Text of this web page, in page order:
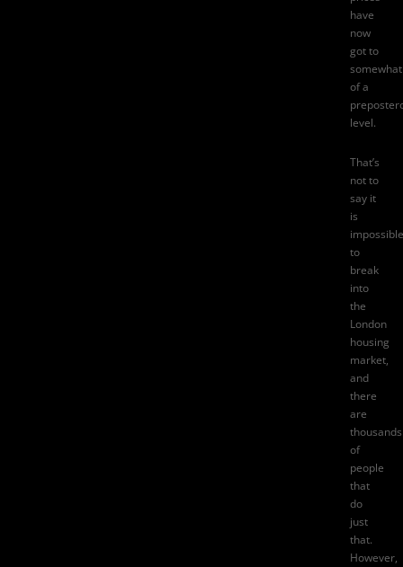
have
now
got to
somewhat
of a
level.
That’s
not to
say it
is
impossible
to
break
into
the
London
housing
market,
and
there
are
thousands
of
people
that
do
just
that.
However,